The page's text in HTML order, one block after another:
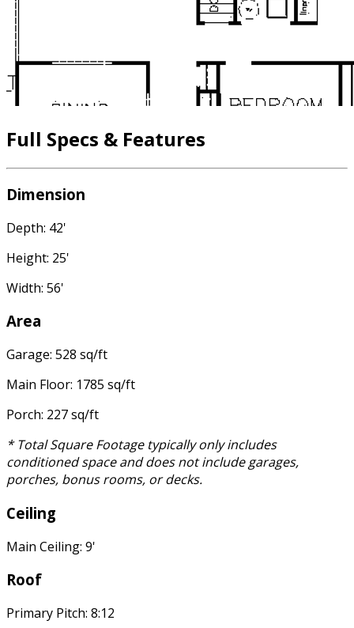
Full Specs & Features
Dimension
Depth: 42'
Height: 25'
Width: 56'
Area
Garage: 528 sq/ft
Main Floor: 1785 sq/ft
Porch: 227 sq/ft
* Total Square Footage typically only includes
conditioned space and does not include garages,
porches, bonus rooms, or decks.
Ceiling
Main Ceiling: 9'
Roof
Primary Pitch: 8:12